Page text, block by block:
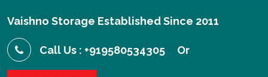
Vaishno Storage Established Since 2011
Call Us : +919580534305 Or